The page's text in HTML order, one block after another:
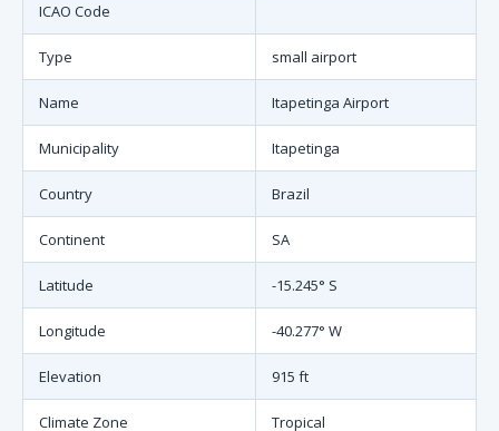
ICAO Code
Type small airport
Name Itapetinga Airport
Municipality Itapetinga
Country Brazil
Continent SA
Latitude -15.245° S
Longitude -40.277° W
Elevation 915 ft
Climate Zone Tropical